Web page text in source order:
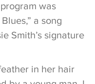
was
a song
Smith’s signature
in her hair